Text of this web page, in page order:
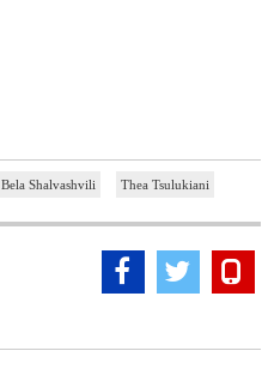
Bela Shalvashvili Thea Tsulukiani